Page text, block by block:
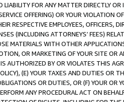
FOR ANY MATTER DIRECTLY
OFFERING) OR YOUR VIOLATION
RESPECTIVE EMPLOYEES, OFFICERS,
(INCLUDING ATTORNEYS’ FEES)
MATERIALS WITH OTHER
OR MARKETING OF YOUR SITE OR
AUTHORIZED BY OR VIOLATES THIS
(E) YOUR TAXES AND DUTIES OR
OR DUTIES, OR (F) YOUR OR
ANY PROCEDURAL ACT ON